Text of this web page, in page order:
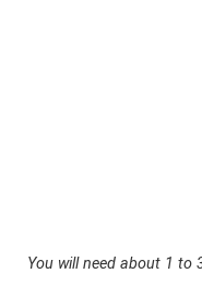
You will need about 1 to